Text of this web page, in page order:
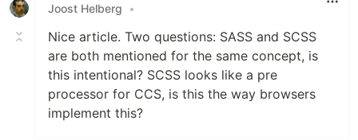
Joost Helberg
•
Nice article. Two questions: SASS and SCSS
are both mentioned for the same concept, is
this intentional? SCSS looks like a pre
processor for CCS, is this the way browsers
implement this?